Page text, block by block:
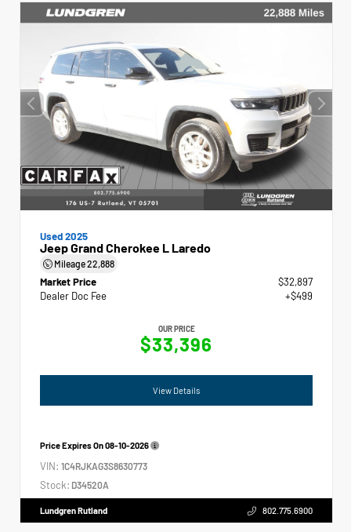
Used 2025
Jeep Grand Cherokee L Laredo
Mileage22,888
Market Price
$32,897
Dealer Doc Fee
+$499
OUR PRICE
$33,396
View Details
Price Expires On08-10-2026
VIN: 1C4RJKAG3S8630773
Stock: D34520A
Lundgren Rutland 802.775.6900